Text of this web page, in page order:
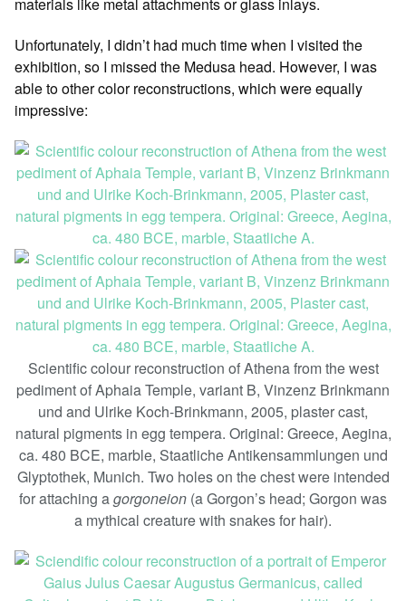
materials like metal attachments or glass inlays.
Unfortunately, I didn’t had much time when I visited the
exhibition, so I missed the Medusa head. However, I was
able to other color reconstructions, which were equally
impressive:
Scientific colour reconstruction of Athena from the west
pediment of Aphaia Temple, variant B, Vinzenz Brinkmann
und and Ulrike Koch-Brinkmann, 2005, plaster cast,
natural pigments in egg tempera. Original: Greece, Aegina,
ca. 480 BCE, marble, Staatliche Antikensammlungen und
Glyptothek, Munich. Two holes on the chest were intended
for attaching agorgoneion (a Gorgon’s head; Gorgon was
a mythical creature with snakes for hair).